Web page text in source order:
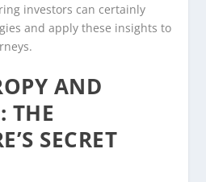
investors can certainly
and apply these insights to
AND
THE
SECRET